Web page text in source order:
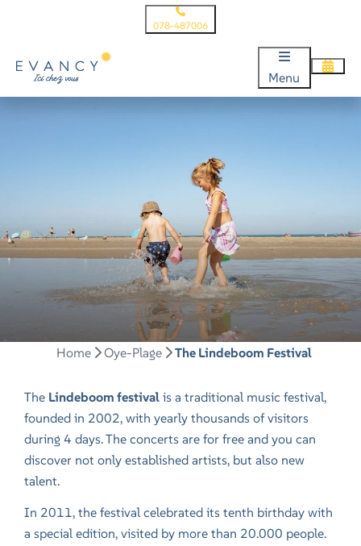
078-487006
Menu
Home Oye-Plage The Lindeboom Festival
The Lindeboom festival is a traditional music festival,
founded in 2002, with yearly thousands of visitors
during 4 days. The concerts are for free and you can
discover not only established artists, but also new
talent.
In 2011, the festival celebrated its tenth birthday with
a special edition, visited by more than 20.000 people.